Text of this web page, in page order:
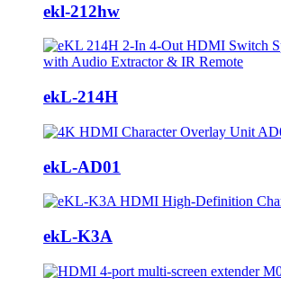
ekl-212hw
ekL-214H
ekL-AD01
ekL-K3A